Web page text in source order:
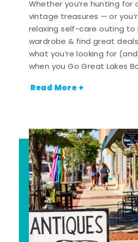
Whether you’re hunting for
vintage treasures — or
relaxing self-care outing to
wardrobe & find great
what you’re looking for
when you Go Great Lakes
Read More +